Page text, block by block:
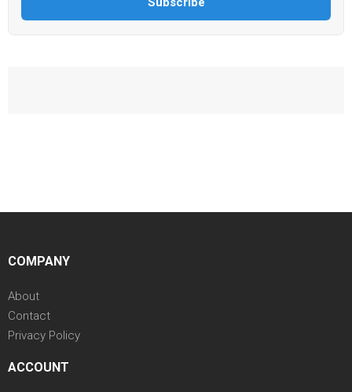
COMPANY
About
Contact
Privacy Policy
ACCOUNT